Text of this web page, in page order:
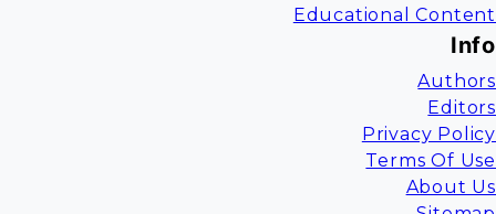
Educational Content
Info
Authors
Editors
Privacy Policy
Terms Of Use
About Us